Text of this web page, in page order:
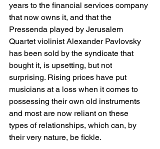
years to the financial services company
that now owns it, and that the
Pressenda played by Jerusalem
Quartet violinist Alexander Pavlovsky
has been sold by the syndicate that
bought it, is upsetting, but not
surprising. Rising prices have put
musicians at a loss when it comes to
possessing their own old instruments
and most are now reliant on these
types of relationships, which can, by
their very nature, be fickle.